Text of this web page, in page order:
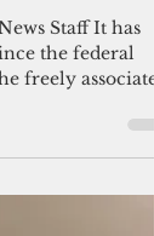
citizens'
on Guam
Staff It has
the federal
freely